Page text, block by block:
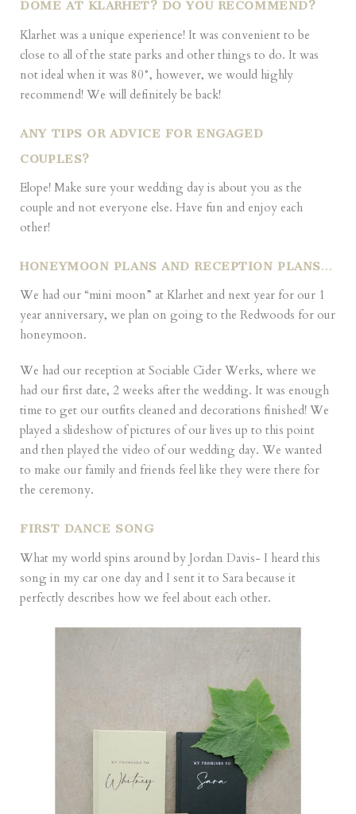
DOME AT KLARHET? DO YOU RECOMMEND?
Klarhet was a unique experience! It was convenient to be
close to all of the state parks and other things to do. It was
not ideal when it was 80°, however, we would highly
recommend! We will definitely be back!
ANY TIPS OR ADVICE FOR ENGAGED
COUPLES?
Elope! Make sure your wedding day is about you as the
couple and not everyone else. Have fun and enjoy each
other!
HONEYMOON PLANS AND RECEPTION PLANS…
We had our “mini moon” at Klarhet and next year for our 1
year anniversary, we plan on going to the Redwoods for our
honeymoon.
We had our reception at Sociable Cider Werks, where we
had our first date, 2 weeks after the wedding. It was enough
time to get our outfits cleaned and decorations finished! We
played a slideshow of pictures of our lives up to this point
and then played the video of our wedding day. We wanted
to make our family and friends feel like they were there for
the ceremony.
FIRST DANCE SONG
What my world spins around by Jordan Davis- I heard this
song in my car one day and I sent it to Sara because it
perfectly describes how we feel about each other.